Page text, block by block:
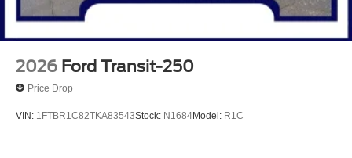
2026 Ford Transit-250
Price Drop
VIN: 1FTBR1C82TKA83543Stock: N1684Model: R1C